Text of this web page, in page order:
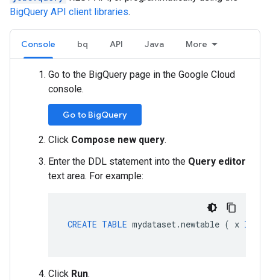
BigQuery API client libraries.
Console bq API Java More
Go to the BigQuery page in the Google Cloud
console.
Go to BigQuery
Click Compose new query.
Enter the DDL statement into the Query editor
text area. For example:
CREATE TABLE mydataset.newtable ( x INT64
Click Run.